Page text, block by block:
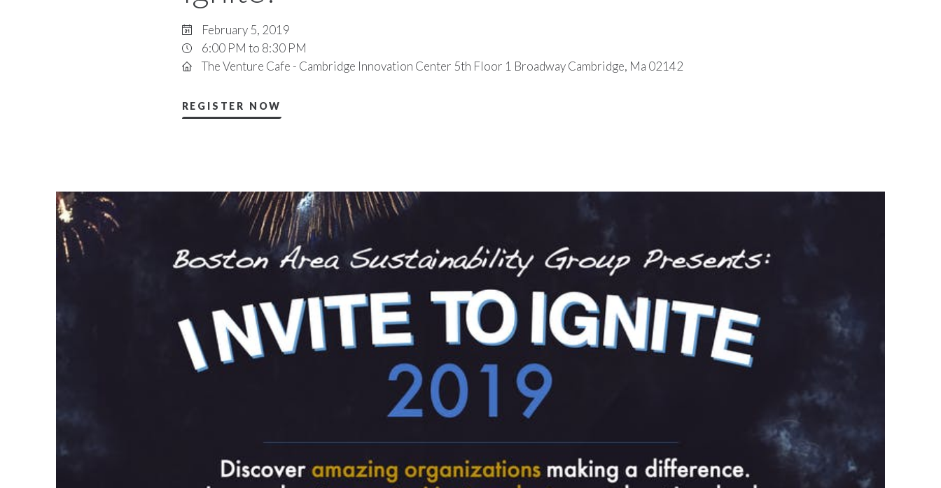
February 5, 2019
6:00 PM to 8:30 PM
The Venture Cafe - Cambridge Innovation Center 5th Floor 1 Broadway Cambridge, Ma 02142
REGISTER NOW